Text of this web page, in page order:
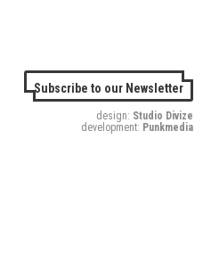
Subscribe to our Newsletter
design: Studio Divize
development: Punkmedia